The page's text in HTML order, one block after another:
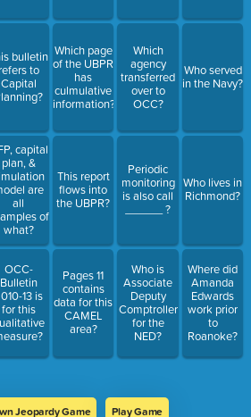
bulletin
refers to
Capital
capital
plan, &
are
all
of
what?
OCC-
Bulletin
13 is
for this
Which page
of the UBPR
has
culmulative
information?
This report
flows into
the UBPR?
Pages 11
contains
data for this
CAMEL
area?
Which
agency
transferred
over to
OCC?
Periodic
monitoring
is also call
______ ?
Who is
Associate
Deputy
Comptroller
for the
NED?
Who served
in the Navy?
Who lives in
Richmond?
Where did
Amanda
Edwards
work prior
to
Roanoke?
Jeopardy Game Play Game